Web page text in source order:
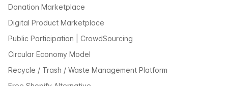
Donation Marketplace
Digital Product Marketplace
Public Participation | CrowdSourcing
Circular Economy Model
Recycle / Trash / Waste Management Platform